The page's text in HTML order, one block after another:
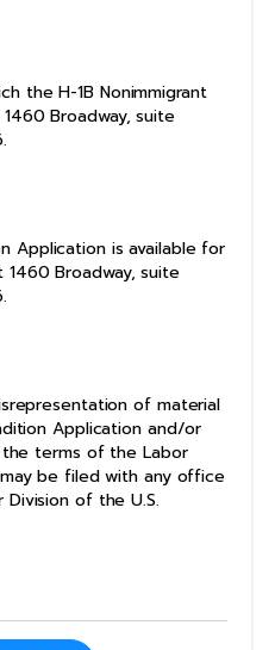
the H-1B Nonimmigrant
Broadway, suite
Application is available for
Broadway, suite
of material
Application and/or
terms of the Labor
be filed with any office
of the U.S.